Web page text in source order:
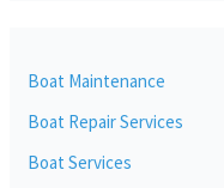
Boat Maintenance
Boat Repair Services
Boat Services